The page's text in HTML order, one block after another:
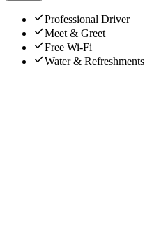
Professional Driver
Meet & Greet
Free Wi-Fi
Water & Refreshments